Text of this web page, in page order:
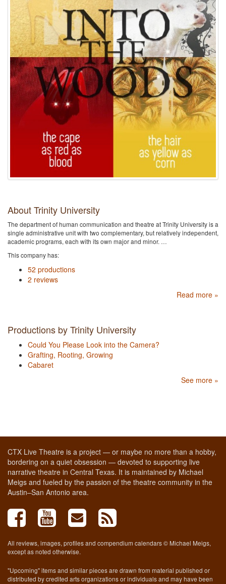
About Trinity University
The department of human communication and theatre at Trinity University is a
single administrative unit with two complementary, but relatively independent,
academic programs, each with its own major and minor. …
This company has:
52 productions
2 reviews
Read more »
Productions by Trinity University
Could You Please Look into the Camera?
Grafting, Rooting, Growing
Cabaret
See more »
CTX Live Theatre is a project — or maybe no more than a hobby,
bordering on a quiet obsession — devoted to supporting live
narrative theatre in Central Texas. It is maintained by Michael
Meigs and fueled by the passion of the theatre community in the
Austin–San Antonio area.
All reviews, images, profiles and compendium calendars © Michael Meigs,
except as noted otherwise.
"Upcoming" items and similar pieces are drawn from material published or
distributed by credited arts organizations or individuals and may have been